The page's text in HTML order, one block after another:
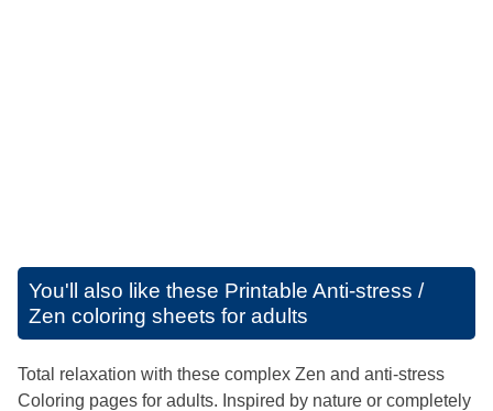
You'll also like these Printable Anti-stress /
Zen coloring sheets for adults
Total relaxation with these complex Zen and anti-stress
Coloring pages for adults. Inspired by nature or completely